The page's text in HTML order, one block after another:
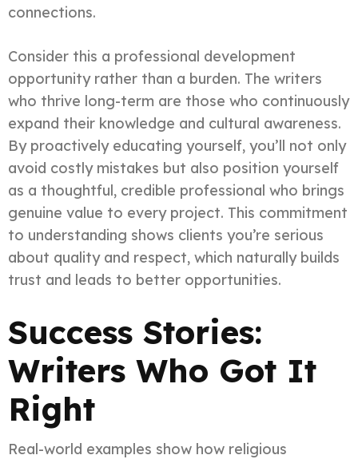
connections.
Consider this a professional development
opportunity rather than a burden. The writers
who thrive long-term are those who continuously
expand their knowledge and cultural awareness.
By proactively educating yourself, you’ll not only
avoid costly mistakes but also position yourself
as a thoughtful, credible professional who brings
genuine value to every project. This commitment
to understanding shows clients you’re serious
about quality and respect, which naturally builds
trust and leads to better opportunities.
Success Stories:
Writers Who Got It
Right
Real-world examples show how religious